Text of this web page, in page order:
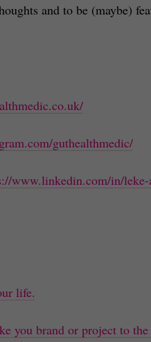
and to be (maybe)
guthealthmedic/
www.linkedin.com/in/leke-
life.
you brand or project to